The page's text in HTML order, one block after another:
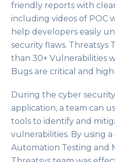
friendly reports with
including videos of POC
help developers easily
security flaws. Threatsys
than 30+ Vulnerabilities
Bugs are critical and
During the cyber
application, a team can
tools to identify and
vulnerabilities. By using
Automation Testing and